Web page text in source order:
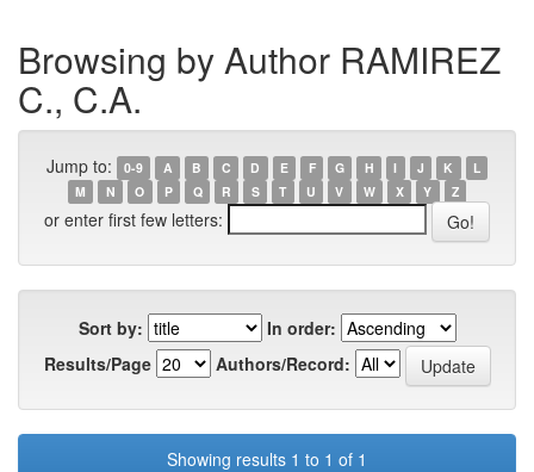
Browsing by Author RAMIREZ
C., C.A.
Jump to: 0-9 A B C D E F G H I J K
L
M
N O P Q R S T U V W X Y Z
or enter first few letters:
Sort by:
In order:
Results/Page
Authors/Record:
Showing results 1 to 1 of 1